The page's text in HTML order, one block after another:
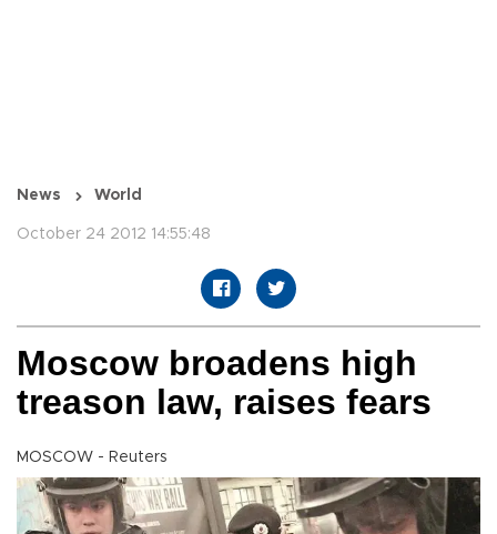
News World
October 24 2012 14:55:48
Moscow broadens high
treason law, raises fears
MOSCOW - Reuters